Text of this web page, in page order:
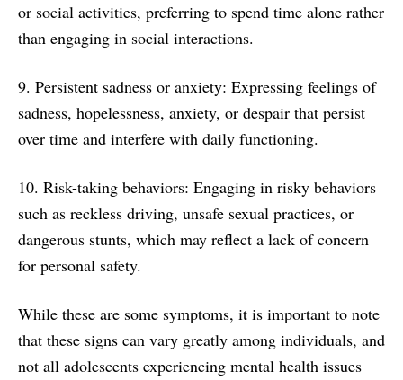
or social activities, preferring to spend time alone rather
than engaging in social interactions.
9. Persistent sadness or anxiety: Expressing feelings of
sadness, hopelessness, anxiety, or despair that persist
over time and interfere with daily functioning.
10. Risk-taking behaviors: Engaging in risky behaviors
such as reckless driving, unsafe sexual practices, or
dangerous stunts, which may reflect a lack of concern
for personal safety.
While these are some symptoms, it is important to note
that these signs can vary greatly among individuals, and
not all adolescents experiencing mental health issues